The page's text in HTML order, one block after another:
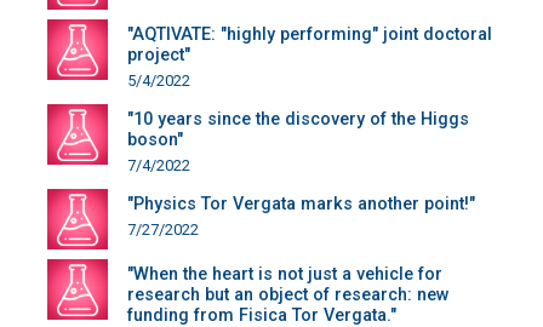
"AQTIVATE: "highly performing" joint doctoral
project"
5/4/2022
"10 years since the discovery of the Higgs
boson"
7/4/2022
"Physics Tor Vergata marks another point!"
7/27/2022
"When the heart is not just a vehicle for
research but an object of research: new
funding from Fisica Tor Vergata."